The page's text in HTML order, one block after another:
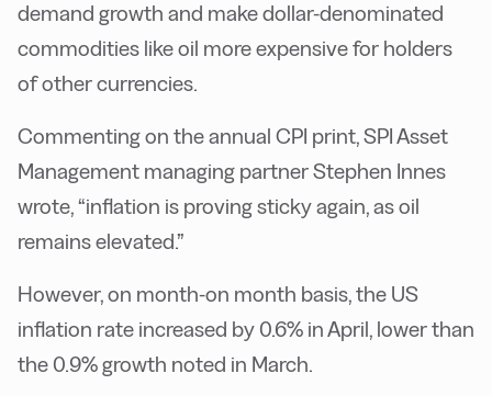
demand growth and make dollar-denominated
commodities like oil more expensive for holders
of other currencies.
Commenting on the annual CPI print, SPI Asset
Management managing partner Stephen Innes
wrote, “inflation is proving sticky again, as oil
remains elevated.”
However, on month-on month basis, the US
inflation rate increased by 0.6% in April, lower than
the 0.9% growth noted in March.